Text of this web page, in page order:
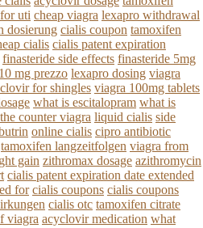
uti cheap viagra lexapro withdrawal
dosierung cialis coupon tamoxifen
cialis cialis patent expiration
finasteride side effects finasteride 5mg
mg prezzo lexapro dosing viagra
for shingles viagra 100mg tablets
what is escitalopram what is
counter viagra liquid cialis side
online cialis cipro antibiotic
tamoxifen langzeitfolgen viagra from
gain zithromax dosage azithromycin
cialis patent expiration date extended
for cialis coupons cialis coupons
cialis otc tamoxifen citrate
viagra acyclovir medication what